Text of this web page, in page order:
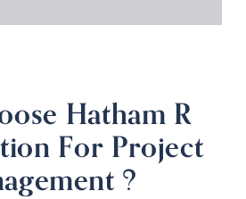
Hatham R
For Project
?